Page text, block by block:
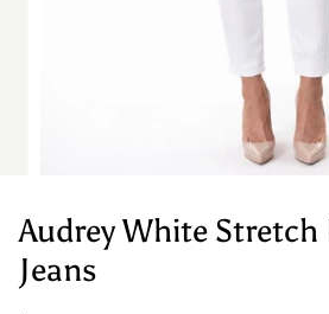
Audrey White Stretch
Jeans